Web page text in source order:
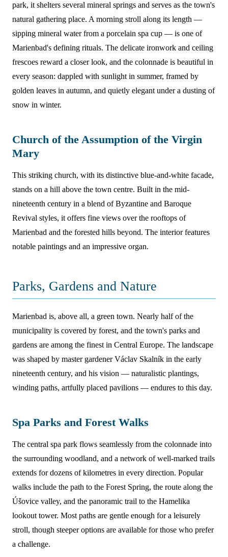
park, it shelters several mineral springs and serves as the town's
natural gathering place. A morning stroll along its length —
sipping mineral water from a porcelain spa cup — is one of
Marienbad's defining rituals. The delicate ironwork and ceiling
frescoes reward a closer look, and the colonnade is beautiful in
every season: dappled with sunlight in summer, framed by
golden leaves in autumn, and quietly elegant under a dusting of
snow in winter.
Church of the Assumption of the Virgin
Mary
This striking church, with its distinctive blue-and-white facade,
stands on a hill above the town centre. Built in the mid-
nineteenth century in a blend of Byzantine and Baroque
Revival styles, it offers fine views over the rooftops of
Marienbad and the forested hills beyond. The interior features
notable paintings and an impressive organ.
Parks, Gardens and Nature
Marienbad is, above all, a green town. Nearly half of the
municipality is covered by forest, and the town's parks and
gardens are among the finest in Central Europe. The landscape
was shaped by master gardener Václav Skalník in the early
nineteenth century, and his vision — naturalistic plantings,
winding paths, artfully placed pavilions — endures to this day.
Spa Parks and Forest Walks
The central spa park flows seamlessly from the colonnade into
the surrounding woodland, and a network of well-marked trails
extends for dozens of kilometres in every direction. Popular
walks include the path to the Forest Spring, the route along the
Úšovice valley, and the panoramic trail to the Hamelika
lookout tower. Most paths are gentle enough for a leisurely
stroll, though steeper options are available for those who prefer
a challenge.